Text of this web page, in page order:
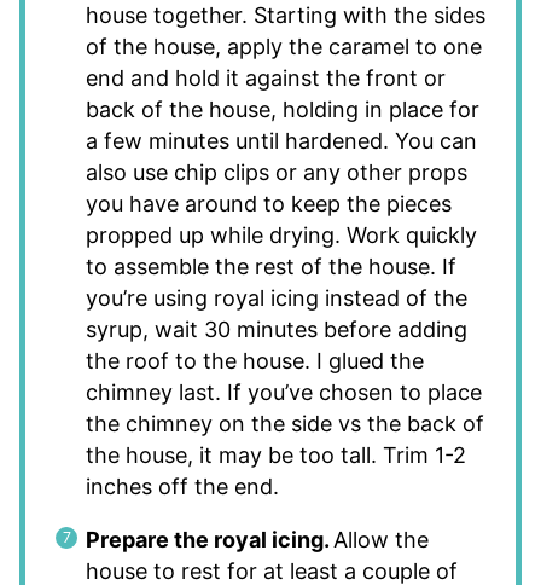
house together. Starting with the sides
of the house, apply the caramel to one
end and hold it against the front or
back of the house, holding in place for
a few minutes until hardened. You can
also use chip clips or any other props
you have around to keep the pieces
propped up while drying. Work quickly
to assemble the rest of the house. If
you’re using royal icing instead of the
syrup, wait 30 minutes before adding
the roof to the house. I glued the
chimney last. If you’ve chosen to place
the chimney on the side vs the back of
the house, it may be too tall. Trim 1-2
inches off the end.
Prepare the royal icing. Allow the
house to rest for at least a couple of